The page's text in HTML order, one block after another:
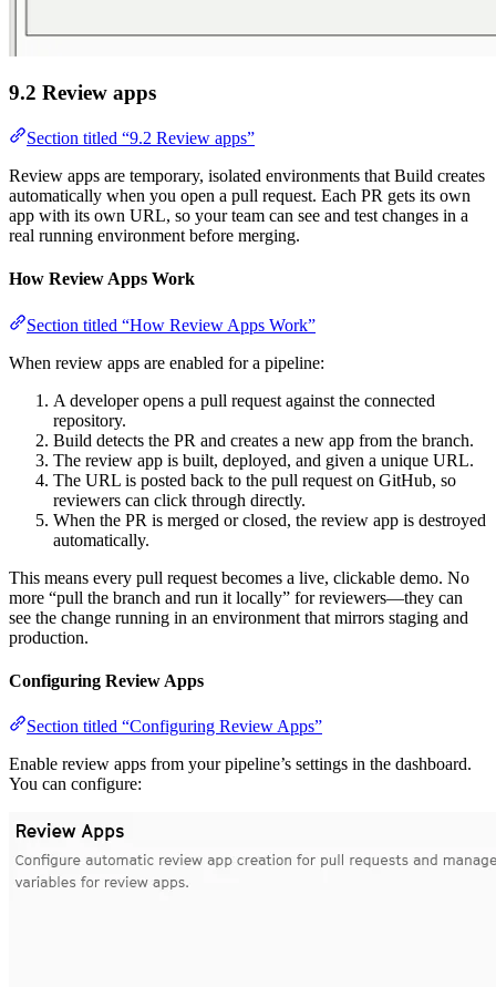
9.2 Review apps
Section titled “9.2 Review apps”
Review apps are temporary, isolated environments that Build creates
automatically when you open a pull request. Each PR gets its own
app with its own URL, so your team can see and test changes in a
real running environment before merging.
How Review Apps Work
Section titled “How Review Apps Work”
When review apps are enabled for a pipeline:
A developer opens a pull request against the connected
repository.
Build detects the PR and creates a new app from the branch.
The review app is built, deployed, and given a unique URL.
The URL is posted back to the pull request on GitHub, so
reviewers can click through directly.
When the PR is merged or closed, the review app is destroyed
automatically.
This means every pull request becomes a live, clickable demo. No
more “pull the branch and run it locally” for reviewers—they can
see the change running in an environment that mirrors staging and
production.
Configuring Review Apps
Section titled “Configuring Review Apps”
Enable review apps from your pipeline’s settings in the dashboard.
You can configure: